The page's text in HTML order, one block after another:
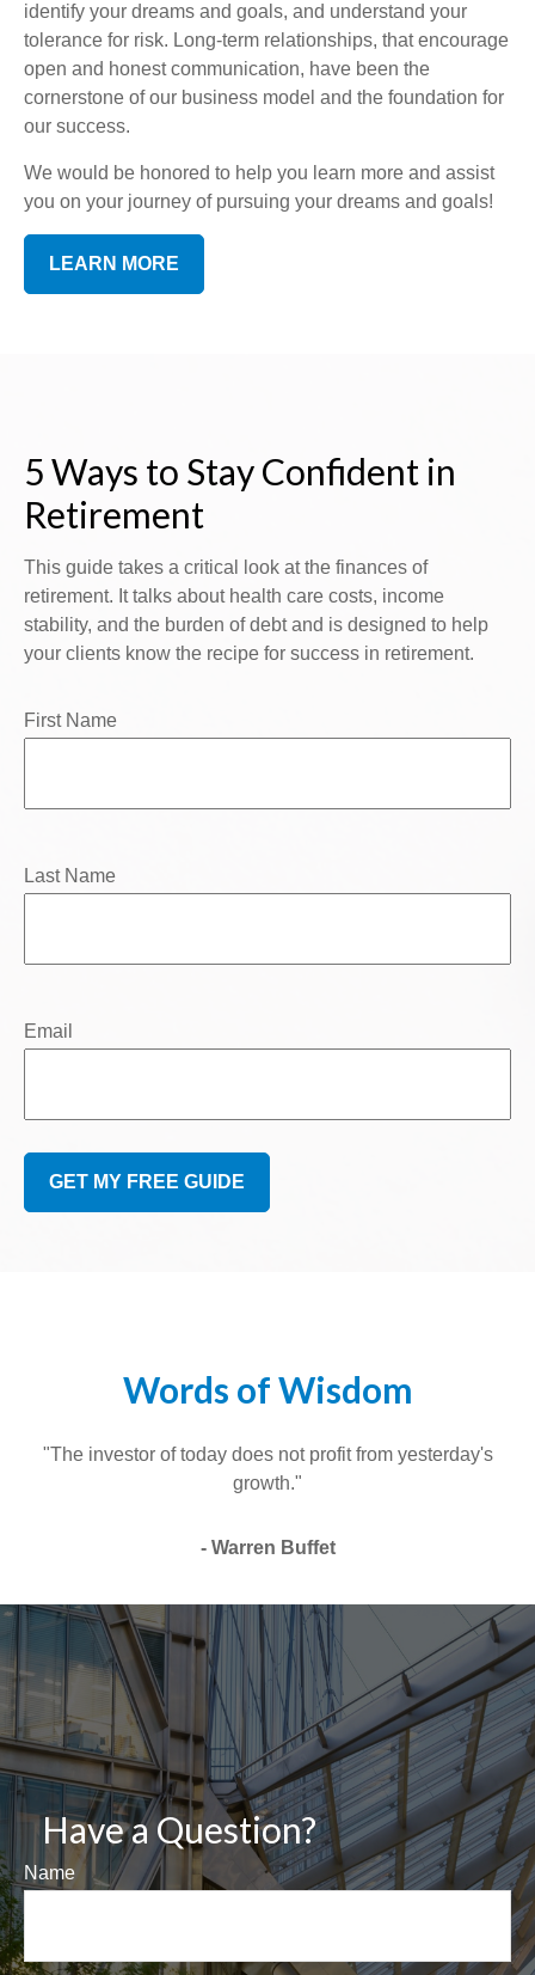
identify your dreams and goals, and understand your
tolerance for risk. Long-term relationships, that encourage
open and honest communication, have been the
cornerstone of our business model and the foundation for
our success.
We would be honored to help you learn more and assist
you on your journey of pursuing your dreams and goals!
LEARN MORE
5 Ways to Stay Confident in
Retirement
This guide takes a critical look at the finances of
retirement. It talks about health care costs, income
stability, and the burden of debt and is designed to help
your clients know the recipe for success in retirement.
First Name
Last Name
Email
GET MY FREE GUIDE
Words of Wisdom
"The investor of today does not profit from yesterday's
growth."
- Warren Buffet
Have a Question?
Name